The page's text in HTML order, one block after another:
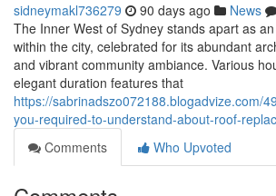
sidneymakl736279 90 days ago News
The Inner West of Sydney stands apart as
within the city, celebrated for its abundant
and vibrant community ambiance. Various
elegant duration features that
https://sabrinadszo072188.blogadvize.com/
you-required-to-understand-about-roof-
Comments
Who Upvoted